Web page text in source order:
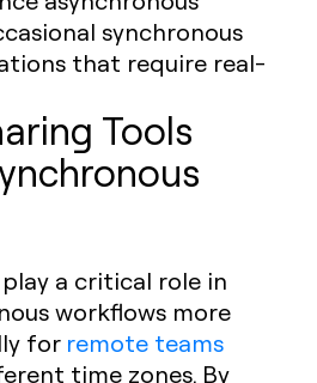
synchronous
that require real-
Tools
a critical role in
workflows more
for remote teams
time zones. By